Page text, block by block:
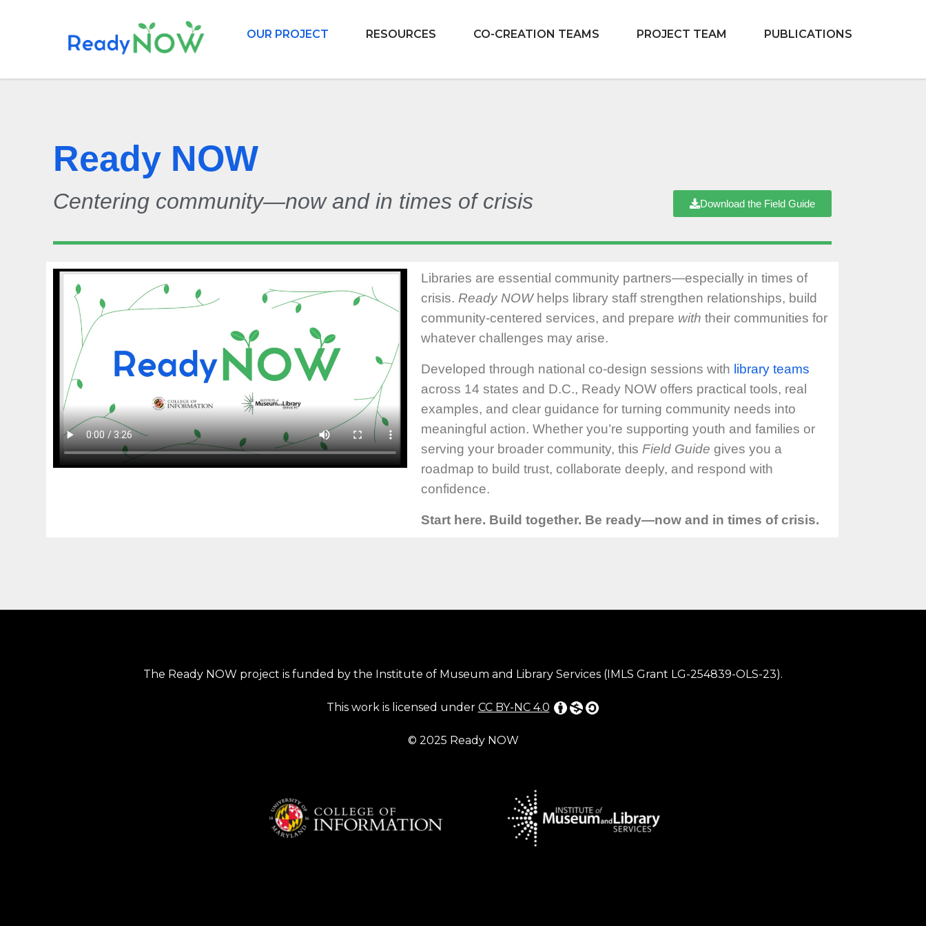
OUR PROJECT RESOURCES CO-CREATION TEAMS PROJECT TEAM PUBLICATIONS
Ready NOW
Centering community—now and in times of crisis Download the Field Guide
Libraries are essential community partners—especially in times of
crisis. Ready NOWhelps library staff strengthen relationships, build
community-centered services, and prepare with their communities for
whatever challenges may arise.
Developed through national co-design sessions with library teams
across 14 states and D.C., Ready NOW offers practical tools, real
examples, and clear guidance for turning community needs into
meaningful action. Whether you’re supporting youth and families or
serving your broader community, this Field Guide gives you a
roadmap to build trust, collaborate deeply, and respond with
confidence.
Start here. Build together. Be ready—now and in times of crisis.
The Ready NOW project is funded by the Institute of Museum and Library Services (IMLS Grant LG-254839-OLS-23).
This work is licensed under CC BY-NC 4.0
© 2025 Ready NOW